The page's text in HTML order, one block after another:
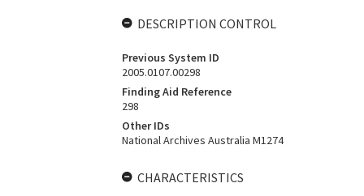
DESCRIPTION CONTROL
Previous System ID
2005.0107.00298
Finding Aid Reference
298
Other IDs
National Archives Australia M1274
CHARACTERISTICS